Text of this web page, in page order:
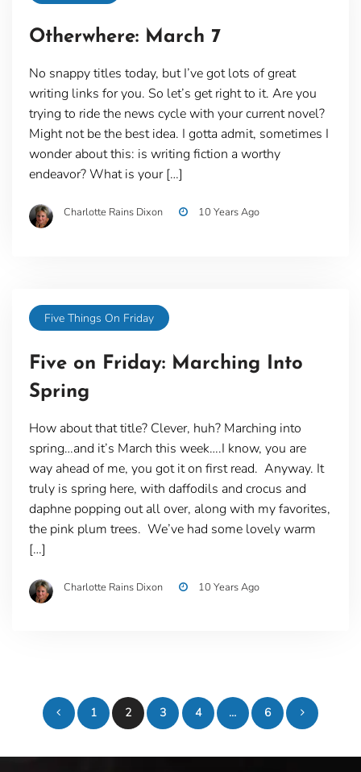
Otherwhere: March 7
No snappy titles today, but I’ve got lots of great
writing links for you. So let’s get right to it. Are you
trying to ride the news cycle with your current novel?
Might not be the best idea. I gotta admit, sometimes I
wonder about this: is writing fiction a worthy
endeavor? What is your […]
Charlotte Rains Dixon 10 Years Ago
Five Things On Friday
Five on Friday: Marching Into
Spring
How about that title? Clever, huh? Marching into
spring…and it’s March this week….I know, you are
way ahead of me, you got it on first read. Anyway. It
truly is spring here, with daffodils and crocus and
daphne popping out all over, along with my favorites,
the pink plum trees. We’ve had some lovely warm
[…]
Charlotte Rains Dixon 10 Years Ago
Posts
1 2 3 4 … 6